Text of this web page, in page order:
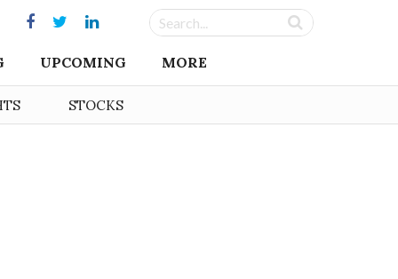
UPCOMING MORE
STOCKS